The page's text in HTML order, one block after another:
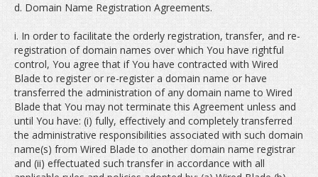
d. Domain Name Registration Agreements.
i. In order to facilitate the orderly registration, transfer, and re-
registration of domain names over which You have rightful
control, You agree that if You have contracted with Wired
Blade to register or re-register a domain name or have
transferred the administration of any domain name to Wired
Blade that You may not terminate this Agreement unless and
until You have: (i) fully, effectively and completely transferred
the administrative responsibilities associated with such domain
name(s) from Wired Blade to another domain name registrar
and (ii) effectuated such transfer in accordance with all